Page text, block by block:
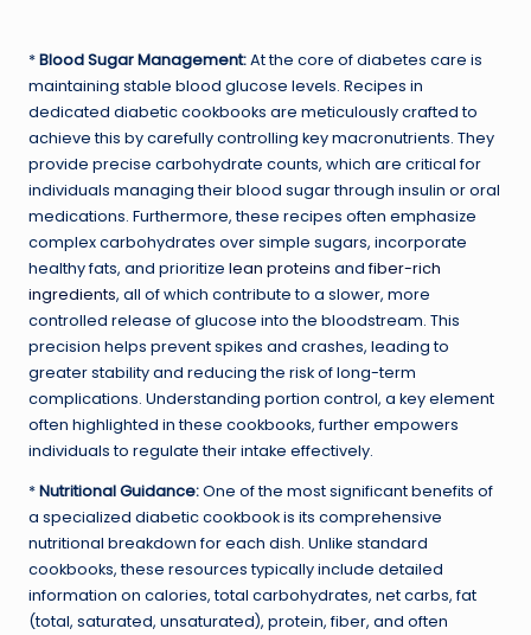
*Blood Sugar Management:At the core of diabetes care is
maintaining stable blood glucose levels. Recipes in
dedicated diabetic cookbooks are meticulously crafted to
achieve this by carefully controlling key macronutrients. They
provide precise carbohydrate counts, which are critical for
individuals managing their blood sugar through insulin or oral
medications. Furthermore, these recipes often emphasize
complex carbohydrates over simple sugars, incorporate
healthy fats, and prioritize lean proteins andfiber-rich
ingredients, all of which contribute to a slower, more
controlled release of glucose into the bloodstream. This
precision helps prevent spikes and crashes, leading to
greater stability and reducing the risk of long-term
complications. Understanding portion control, a key element
often highlighted in these cookbooks, further empowers
individuals to regulate their intake effectively.
*Nutritional Guidance:One of the most significant benefits of
a specialized diabetic cookbook is its comprehensive
nutritional breakdown for each dish. Unlike standard
cookbooks, these resources typically include detailed
information on calories, total carbohydrates, net carbs, fat
(total, saturated, unsaturated), protein, fiber, and often